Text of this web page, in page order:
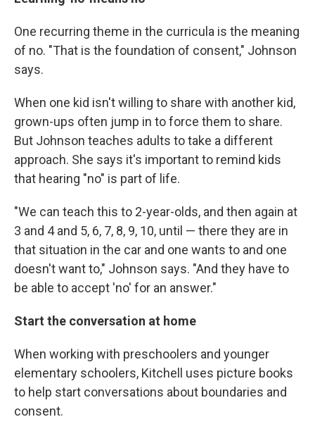
One recurring theme in the curricula is the meaning
of no. "That is the foundation of consent," Johnson
says.
When one kid isn't willing to share with another kid,
grown-ups often jump in to force them to share.
But Johnson teaches adults to take a different
approach. She says it's important to remind kids
that hearing "no" is part of life.
"We can teach this to 2-year-olds, and then again at
3 and 4 and 5, 6, 7, 8, 9, 10, until — there they are in
that situation in the car and one wants to and one
doesn't want to," Johnson says. "And they have to
be able to accept 'no' for an answer."
Start the conversation at home
When working with preschoolers and younger
elementary schoolers, Kitchell uses picture books
to help start conversations about boundaries and
consent.